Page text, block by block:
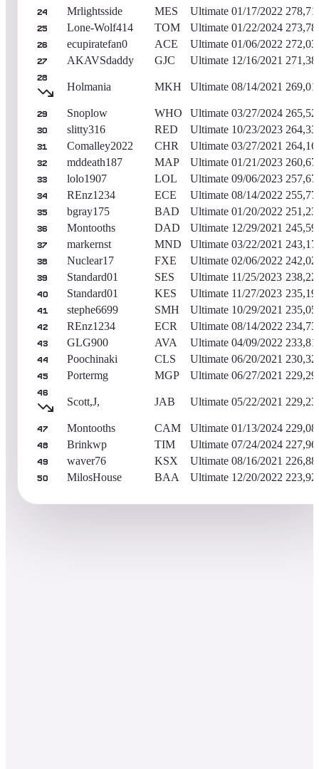
24 Mrlightsside MES Ultimate 01/17/2022
25 Lone-Wolf414 TOM Ultimate 01/22/2024
26 ecupiratefan0 ACE Ultimate 01/06/2022
27 AKAVSdaddy GJC Ultimate 12/16/2021
28
Holmania MKH Ultimate 08/14/2021
29 Snoplow WHO Ultimate 03/27/2024
30 slitty316 RED Ultimate 10/23/2023
31 Comalley2022 CHR Ultimate 03/27/2021
32 mddeath187 MAP Ultimate 01/21/2023
33 lolo1907 LOL Ultimate 09/06/2023
34 REnz1234 ECE Ultimate 08/14/2022
35 bgray175 BAD Ultimate 01/20/2022
36 Montooths DAD Ultimate 12/29/2021
37 markernst MND Ultimate 03/22/2021
38 Nuclear17 FXE Ultimate 02/06/2022
39 Standard01 SES Ultimate 11/25/2023
40 Standard01 KES Ultimate 11/27/2023
41 stephe6699 SMH Ultimate 10/29/2021
42 REnz1234 ECR Ultimate 08/14/2022
43 GLG900 AVA Ultimate 04/09/2022
44 Poochinaki CLS Ultimate 06/20/2021
45 Portermg MGP Ultimate 06/27/2021
46
Scott,J, JAB Ultimate 05/22/2021
47 Montooths CAM Ultimate 01/13/2024
48 Brinkwp TIM Ultimate 07/24/2024
49 waver76 KSX Ultimate 08/16/2021
50 MilosHouse BAA Ultimate 12/20/2022